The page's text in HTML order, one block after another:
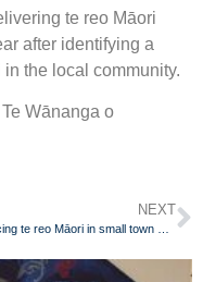
te reo Māori
after identifying a
the local community.
Wānanga o
NEXT
Embracing te reo Māori in small town Waikato